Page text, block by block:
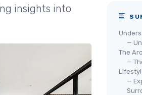
insights into
—
The
—
—